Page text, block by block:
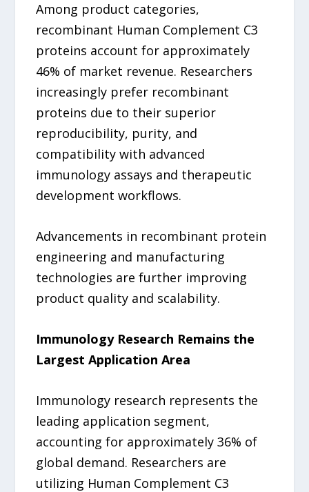
Among product categories,
recombinant Human Complement C3
proteins account for approximately
46% of market revenue. Researchers
increasingly prefer recombinant
proteins due to their superior
reproducibility, purity, and
compatibility with advanced
immunology assays and therapeutic
development workflows.
Advancements in recombinant protein
engineering and manufacturing
technologies are further improving
product quality and scalability.
Immunology Research Remains the
Largest Application Area
Immunology research represents the
leading application segment,
accounting for approximately 36% of
global demand. Researchers are
utilizing Human Complement C3